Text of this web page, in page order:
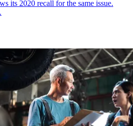
its 2020 recall for the same issue.